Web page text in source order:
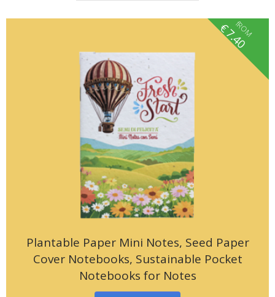
Plantable Paper Mini Notes, Seed Paper
Cover Notebooks, Sustainable Pocket
Notebooks for Notes
fROM
€7.40